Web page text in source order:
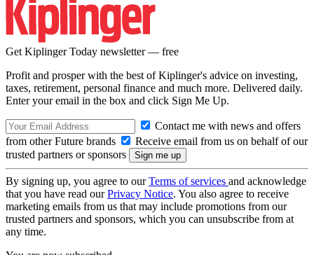
Get Kiplinger Today newsletter — free
Profit and prosper with the best of Kiplinger's advice on investing,
taxes, retirement, personal finance and much more. Delivered daily.
Enter your email in the box and click Sign Me Up.
Contact me with news and offers
from other Future brands
Receive email from us on behalf of our
trusted partners or sponsors
By signing up, you agree to ourTerms of services and acknowledge
that you have read ourPrivacy Notice. You also agree to receive
marketing emails from us that may include promotions from our
trusted partners and sponsors, which you can unsubscribe from at
any time.